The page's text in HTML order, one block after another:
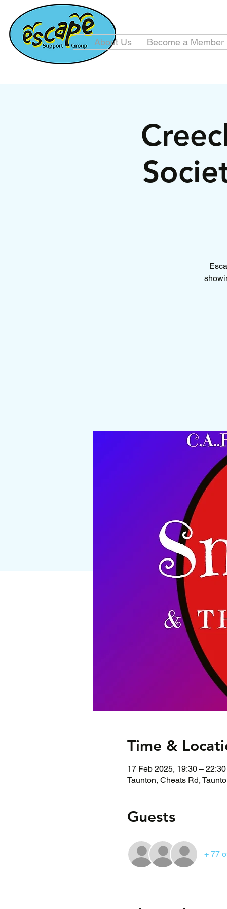
About Us Become a Member
Time &
17 Feb 2025, 19:30 – 22:30
Taunton, Cheats Rd,
Guests
+ 77